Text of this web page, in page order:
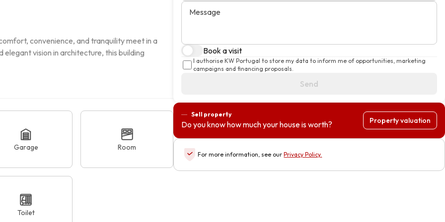
convenience, and tranquility meet in a
vision in architecture, this building
Garage Room
Toilet
Message
Book a visit
I authorise KW Portugal to store my data to inform me of opportunities, marketing
campaigns and financing proposals.
Send
Sell property
Do you know how much your house is worth? Property valuation
For more information, see our Privacy Policy.